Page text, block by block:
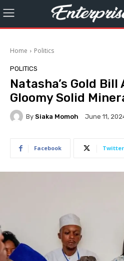
Home Politics
POLITICS
Natasha’s Gold Bill
Gloomy Solid
By Siaka Momoh June 11,
Facebook Twitter